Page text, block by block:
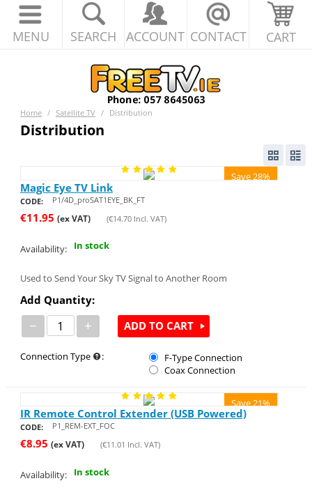
MENU SEARCH ACCOUNT CONTACT CART
Home / Satellite TV / Distribution
Distribution
Save 28%
Magic Eye TV Link
CODE: P1/4D_proSAT1EYE_BK_FT
€11.95 (ex VAT) (€14.70Incl. VAT)
Availability: In stock
Used to Send Your Sky TV Signal to Another Room
Add Quantity:
− + ADD TO CART
Connection Type :
F-Type Connection
Coax Connection
Save 21%
IR Remote Control Extender (USB Powered)
CODE: P1_REM-EXT_FOC
€8.95 (ex VAT) (€11.01 Incl. VAT)
Availability: In stock